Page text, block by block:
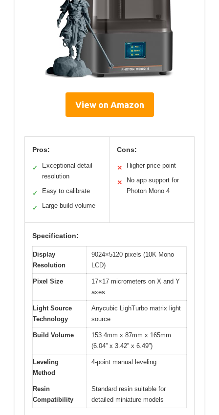
View on Amazon
Pros:
✓
Exceptional detail
resolution
✓ Easy to calibrate
✓ Large build volume
Cons:
✕ Higher price point
✕
No app support for
Photon Mono 4
Specification:
Display
Resolution
9024×5120 pixels (10K Mono
LCD)
Pixel Size
17×17 micrometers on X and Y
axes
Light Source
Technology
Anycubic LighTurbo matrix light
source
Build Volume
153.4mm x 87mm x 165mm
(6.04” x 3.42” x 6.49”)
Leveling
Method
4-point manual leveling
Resin
Compatibility
Standard resin suitable for
detailed miniature models